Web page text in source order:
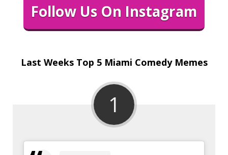
Follow Us On Instagram
Last Weeks Top 5 Miami Comedy Memes
1